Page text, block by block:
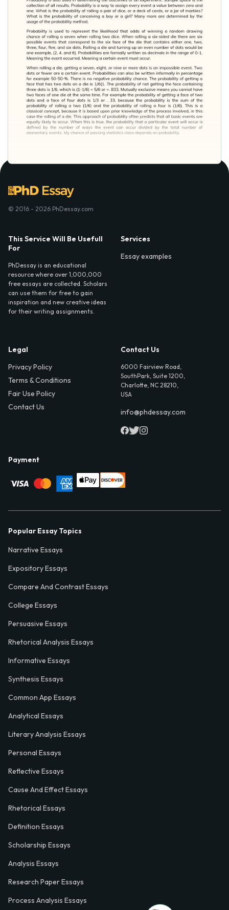
© 2016 - 2026 PhDessay.com
This Service Will Be Usefull
For
PhDessay is an educational
resource where over 1,000,000
free essays are collected. Scholars
can use them for free to gain
inspiration and new creative ideas
for their writing assignments.
Services
Essay examples
Legal
Privacy Policy
Terms & Conditions
Fair Use Policy
Contact Us
Contact Us
6000 Fairview Road,
SouthPark, Suite 1200,
Charlotte, NC 28210,
USA
info@phdessay.com
Payment
Popular Essay Topics
Narrative Essays
Expository Essays
Compare And Contrast Essays
College Essays
Persuasive Essays
Rhetorical Analysis Essays
Informative Essays
Synthesis Essays
Common App Essays
Analytical Essays
Literary Analysis Essays
Personal Essays
Reflective Essays
Cause And Effect Essays
Rhetorical Essays
Definition Essays
Scholarship Essays
Analysis Essays
Research Paper Essays
Process Analysis Essays